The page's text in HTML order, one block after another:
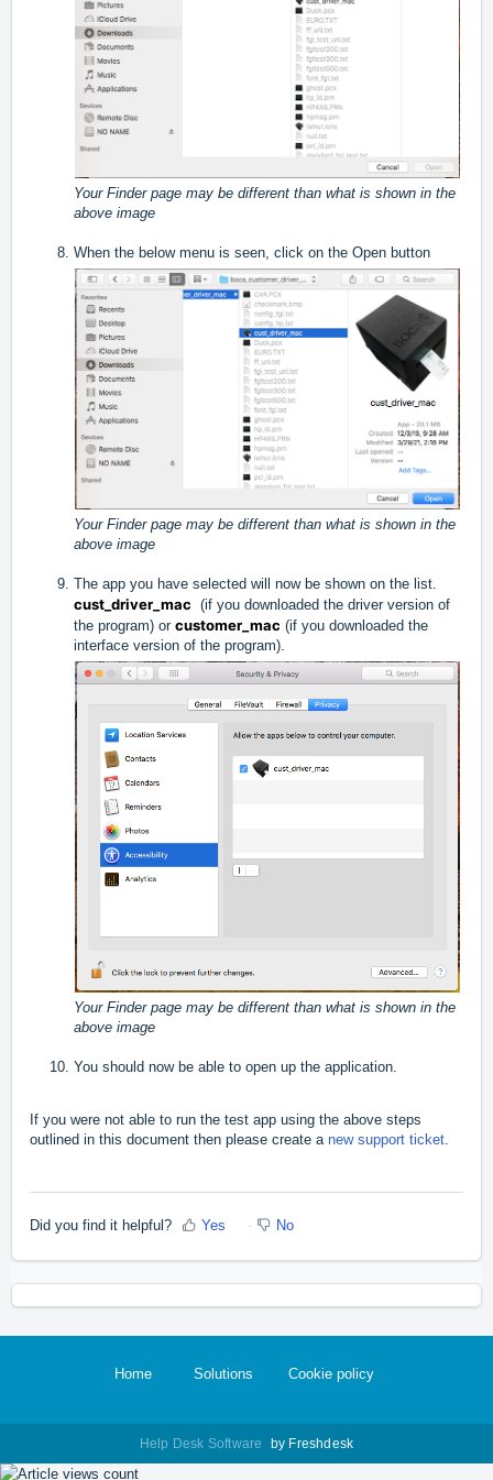
Your Finder page may be different than what is shown in the
above image
When the below menu is seen, click on the Open button
Your Finder page may be different than what is shown in the
above image
The app you have selected will now be shown on the list.
cust_driver_mac (if you downloaded the driver version of
the program) or customer_mac (if you downloaded the
interface version of the program).
Your Finder page may be different than what is shown in the
above image
You should now be able to open up the application.
If you were not able to run the test app using the above steps
outlined in this document then please create a new support ticket.
Did you find it helpful? Yes No
Home Solutions Cookie policy
Help Desk Software by Freshdesk